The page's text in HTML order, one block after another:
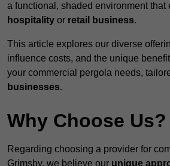
a functional, shaded environment that
hospitality or retail business.
This article explores our diverse
influence costs, and the unique
your commercial pergola needs,
businesses.
Why Choose Us?
Regarding choosing a provider for
Grimsby, we believe our unique